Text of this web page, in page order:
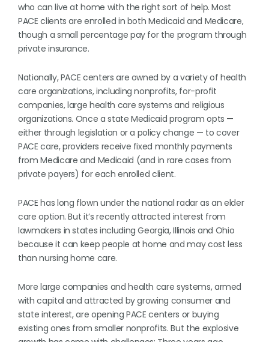
who can live at home with the right sort of help. Most
PACE clients are enrolled in both Medicaid and Medicare,
though a small percentage pay for the program through
private insurance.
Nationally, PACE centers are owned by a variety of health
care organizations, including nonprofits, for-profit
companies, large health care systems and religious
organizations. Once a state Medicaid program opts —
either through legislation or a policy change — to cover
PACE care, providers receive fixed monthly payments
from Medicare and Medicaid (and in rare cases from
private payers) for each enrolled client.
PACE has long flown under the national radar as an elder
care option. But it’s recently attracted interest from
lawmakers in states including Georgia, Illinois and Ohio
because it can keep people at home and may cost less
than nursing home care.
More large companies and health care systems, armed
with capital and attracted by growing consumer and
state interest, are opening PACE centers or buying
existing ones from smaller nonprofits. But the explosive